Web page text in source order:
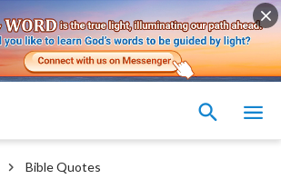
Bible Quotes